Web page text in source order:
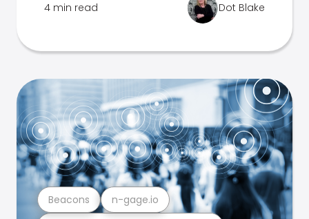
4 min read Dot Blake
Beacons n-gage.io